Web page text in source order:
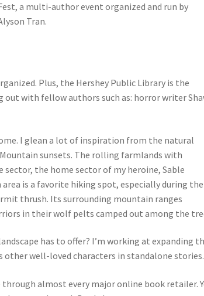
a multi-author event organized and run by
Tran.
Plus, the Hershey Public Library is the
with fellow authors such as: horror writer
I glean a lot of inspiration from the natural
sunsets. The rolling farmlands with
sector, the home sector of my heroine, Sable
is a favorite hiking spot, especially during the
thrush. Its surrounding mountain ranges
in their wolf pelts camped out among the
has to offer? I’m working at expanding
other well-loved characters in standalone stories.
almost every major online book retailer.